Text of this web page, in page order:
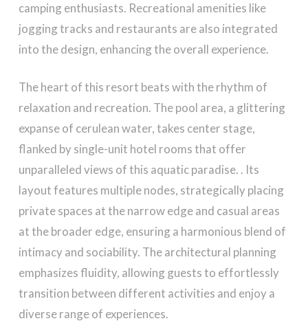
camping enthusiasts. Recreational amenities like
jogging tracks and restaurants are also integrated
into the design, enhancing the overall experience.
The heart of this resort beats with the rhythm of
relaxation and recreation. The pool area, a glittering
expanse of cerulean water, takes center stage,
flanked by single-unit hotel rooms that offer
unparalleled views of this aquatic paradise. . Its
layout features multiple nodes, strategically placing
private spaces at the narrow edge and casual areas
at the broader edge, ensuring a harmonious blend of
intimacy and sociability. The architectural planning
emphasizes fluidity, allowing guests to effortlessly
transition between different activities and enjoy a
diverse range of experiences.